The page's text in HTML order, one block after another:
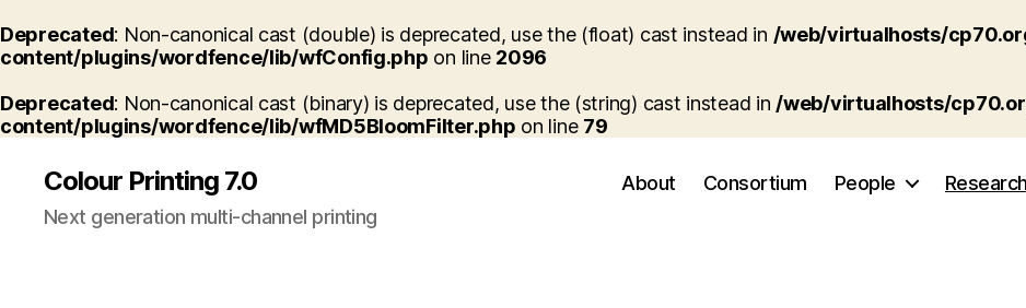
Deprecated: Non-canonical cast (double) is deprecated, use the (float) cast instead in /web/virtualhosts/
content/plugins/wordfence/lib/wfConfig.php on line 2096
Deprecated: Non-canonical cast (binary) is deprecated, use the (string) cast instead in /web/virtualhosts/
content/plugins/wordfence/lib/wfMD5BloomFilter.php on line 79
Colour Printing 7.0
Next generation multi-channel printing
About Consortium People Research